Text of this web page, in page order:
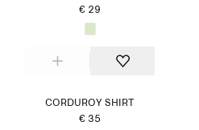
€ 29
CORDUROY SHIRT
€ 35